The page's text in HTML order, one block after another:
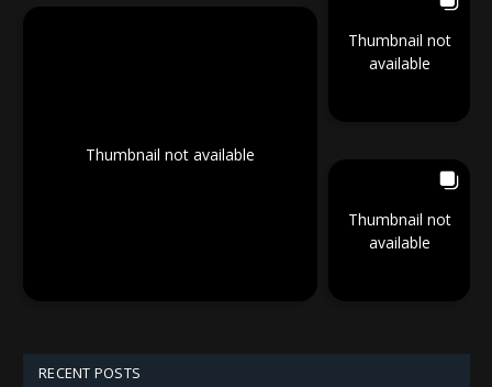
Thumbnail not available
Thumbnail not
available
Thumbnail not
available
RECENT POSTS